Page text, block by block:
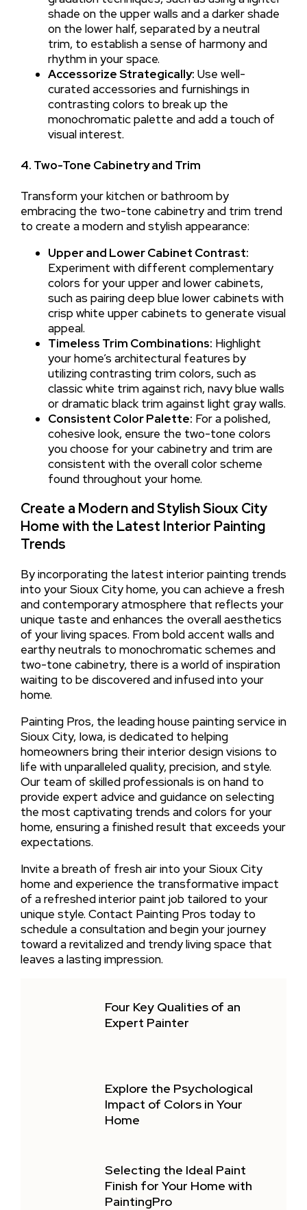
shade on the upper walls and a darker shade
on the lower half, separated by a neutral
trim, to establish a sense of harmony and
rhythm in your space.
Accessorize Strategically: Use well-
curated accessories and furnishings in
contrasting colors to break up the
monochromatic palette and add a touch of
visual interest.
4. Two-Tone Cabinetry and Trim
Transform your kitchen or bathroom by
embracing the two-tone cabinetry and trim trend
to create a modern and stylish appearance:
Upper and Lower Cabinet Contrast:
Experiment with different complementary
colors for your upper and lower cabinets,
such as pairing deep blue lower cabinets with
crisp white upper cabinets to generate visual
appeal.
Timeless Trim Combinations: Highlight
your home’s architectural features by
utilizing contrasting trim colors, such as
classic white trim against rich, navy blue walls
or dramatic black trim against light gray walls.
Consistent Color Palette: For a polished,
cohesive look, ensure the two-tone colors
you choose for your cabinetry and trim are
consistent with the overall color scheme
found throughout your home.
Create a Modern and Stylish Sioux City
Home with the Latest Interior Painting
Trends
By incorporating the latest interior painting trends
into your Sioux City home, you can achieve a fresh
and contemporary atmosphere that reflects your
unique taste and enhances the overall aesthetics
of your living spaces. From bold accent walls and
earthy neutrals to monochromatic schemes and
two-tone cabinetry, there is a world of inspiration
waiting to be discovered and infused into your
home.
Painting Pros, the leading house painting service in
Sioux City, Iowa, is dedicated to helping
homeowners bring their interior design visions to
life with unparalleled quality, precision, and style.
Our team of skilled professionals is on hand to
provide expert advice and guidance on selecting
the most captivating trends and colors for your
home, ensuring a finished result that exceeds your
expectations.
Invite a breath of fresh air into your Sioux City
home and experience the transformative impact
of a refreshed interior paint job tailored to your
unique style. Contact Painting Pros today to
schedule a consultation and begin your journey
toward a revitalized and trendy living space that
leaves a lasting impression.
Four Key Qualities of an
Expert Painter
Explore the Psychological
Impact of Colors in Your
Home
Selecting the Ideal Paint
Finish for Your Home with
PaintingPro